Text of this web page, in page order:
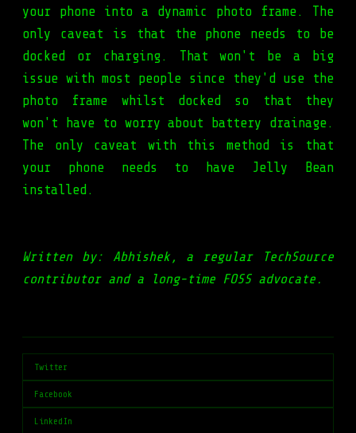
your phone into a dynamic photo frame. The
only caveat is that the phone needs to be
docked or charging. That won't be a big
issue with most people since they'd use the
photo frame whilst docked so that they
won't have to worry about battery drainage.
The only caveat with this method is that
your phone needs to have Jelly Bean
installed.
Written by: Abhishek, a regular TechSource
contributor and a long-time FOSS advocate.
Twitter
Facebook
LinkedIn